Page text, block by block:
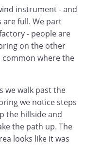
instrument - and
are full. We part
- people are
on the other
where the
we walk past the
we notice steps
the hillside and
the path up. The
looks like it was